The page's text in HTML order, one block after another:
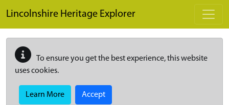
Lincolnshire Heritage Explorer
To ensure you get the best experience, this website
uses cookies.
Learn More Accept